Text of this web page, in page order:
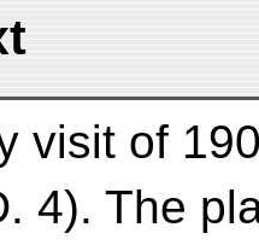
visit of
4). The